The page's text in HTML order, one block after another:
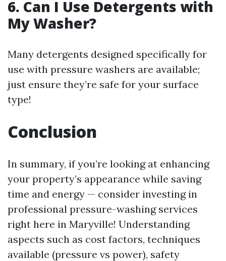
6. Can I Use Detergents with
My Washer?
Many detergents designed specifically for
use with pressure washers are available;
just ensure they’re safe for your surface
type!
Conclusion
In summary, if you’re looking at enhancing
your property’s appearance while saving
time and energy — consider investing in
professional pressure-washing services
right here in Maryville! Understanding
aspects such as cost factors, techniques
available (pressure vs power), safety